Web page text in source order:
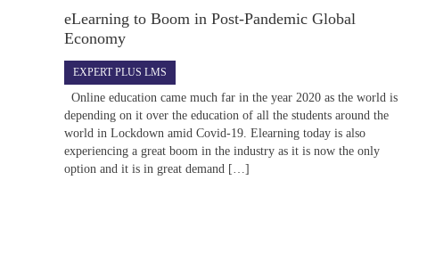
eLearning to Boom in Post-Pandemic Global
Economy
EXPERT PLUS LMS
Online education came much far in the year 2020 as the world is
depending on it over the education of all the students around the
world in Lockdown amid Covid-19. Elearning today is also
experiencing a great boom in the industry as it is now the only
option and it is in great demand […]